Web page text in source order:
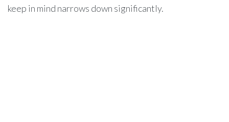
keep in mind narrows down significantly.